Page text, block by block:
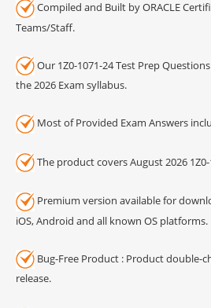
Compiled and Built by ORACLE
Teams/Staff.
Our 1Z0-1071-24 Test Prep
the 2026 Exam syllabus.
Most of Provided Exam Answers
The product covers August 2026
Premium version available for
iOS, Android and all known OS platforms.
Bug-Free Product : Product double-
release.